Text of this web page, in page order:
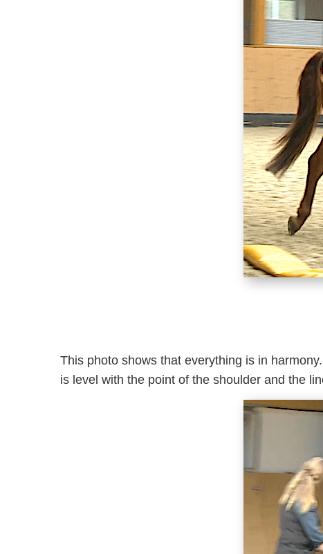
This photo shows that everything is in
is level with the point of the shoulder and the